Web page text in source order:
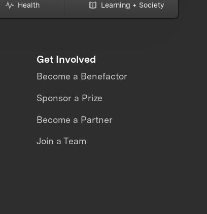
Health Learning + Society
Get Involved
Become a Benefactor
Sponsor a Prize
Become a Partner
Join a Team